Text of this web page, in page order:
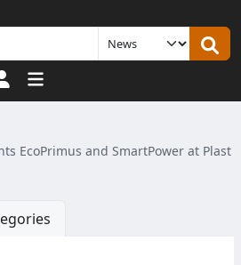
Sign in
EcoPrimus and SmartPower at Plast